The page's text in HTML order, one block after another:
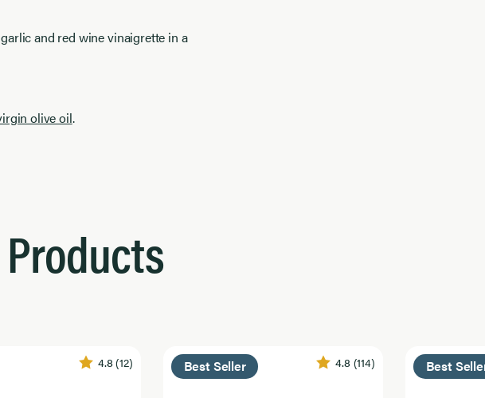
and red wine vinaigrette in a
olive oil.
4.8 (12) Best Seller 4.8 (114) Best